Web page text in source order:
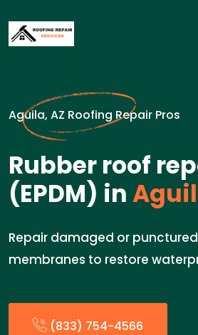
Aguila, AZ Roofing Repair Pros
Rubber roof
(EPDM) in
Repair damaged or
membranes to restore
(833) 754-4566